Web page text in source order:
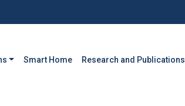
Smart Home Research and Publications